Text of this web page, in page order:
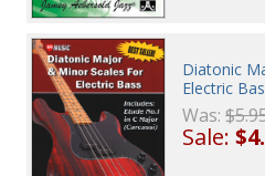
Diatonic
Electric
Was:
Sale: